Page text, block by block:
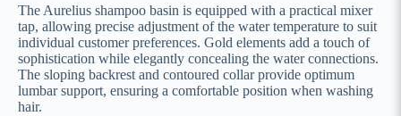
The Aurelius shampoo basin is equipped with a practical mixer
tap, allowing precise adjustment of the water temperature to suit
individual customer preferences. Gold elements add a touch of
sophistication while elegantly concealing the water connections.
The sloping backrest and contoured collar provide optimum
lumbar support, ensuring a comfortable position when washing
hair.